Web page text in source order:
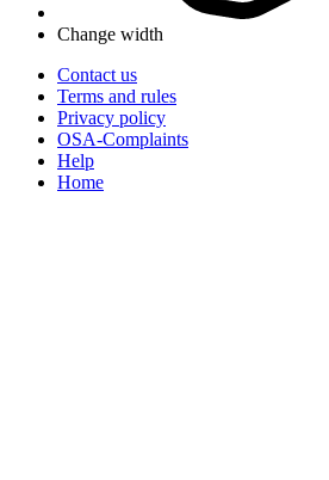
Change width
Contact us
Terms and rules
Privacy policy
OSA-Complaints
Help
Home